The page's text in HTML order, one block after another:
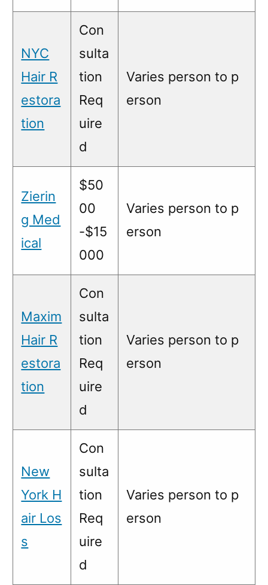
NYC
Hair R
estora
tion
Con
sulta
tion
Req
uire
d
Varies person to p
erson
Zierin
g Med
ical
$50
00
-$15
000
Varies person to p
erson
Maxim
Hair R
estora
tion
Con
sulta
tion
Req
uire
d
Varies person to p
erson
New
York H
air Los
s
Con
sulta
tion
Req
uire
d
Varies person to p
erson